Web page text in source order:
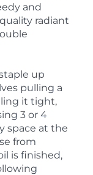
and
radiant
up
pulling a
it tight,
3 or 4
space at the
from
is finished,